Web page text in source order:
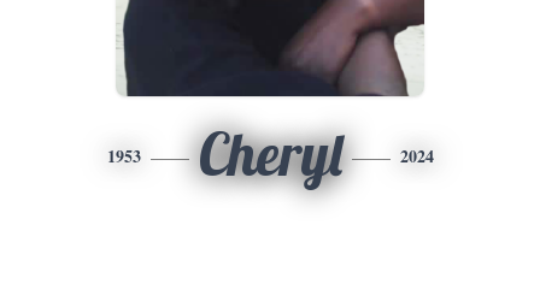
1953 Cheryl 2024